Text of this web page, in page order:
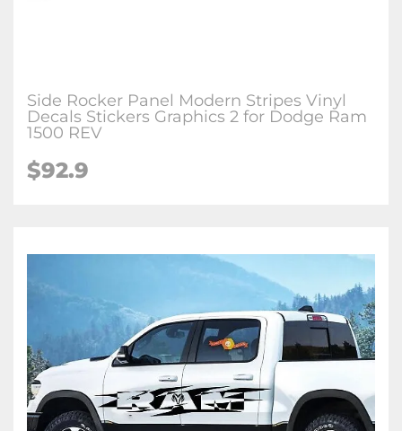
Side Rocker Panel Modern Stripes Vinyl
Decals Stickers Graphics 2 for Dodge Ram
1500 REV
$92.9